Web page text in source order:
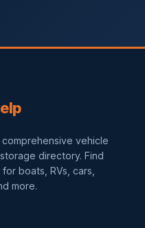
vehicle
directory. Find
boats, RVs, cars,
more.